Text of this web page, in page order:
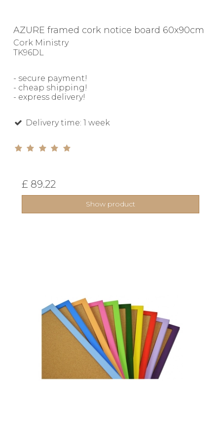
AZURE framed cork notice board 60x90cm
Cork Ministry
TK96DL
- secure payment!
- cheap shipping!
- express delivery!
Delivery time: 1 week
£ 89.22
Show product